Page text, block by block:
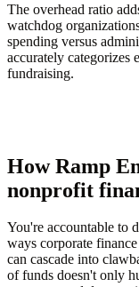
The overhead ratio
watchdog
spending versus
accurately categorizes
fundraising.
How Ramp
nonprofit
You're accountable to
ways corporate
can cascade into
of funds doesn't only